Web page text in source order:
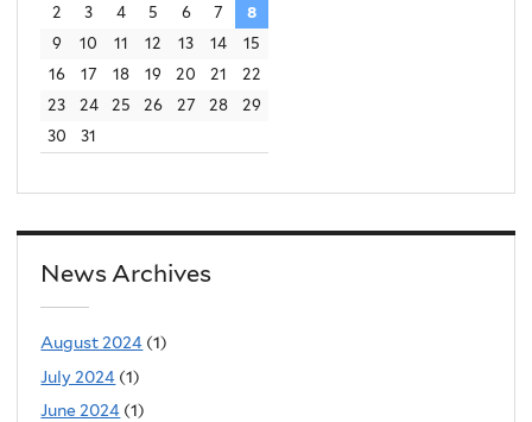
2
3 4 5 6 7
8
9
10 11 12 13 14
15
16
17 18 19 20 21
22
23
24 25 26 27 28
29
30
31
News Archives
August 2024 (1)
July 2024 (1)
June 2024 (1)